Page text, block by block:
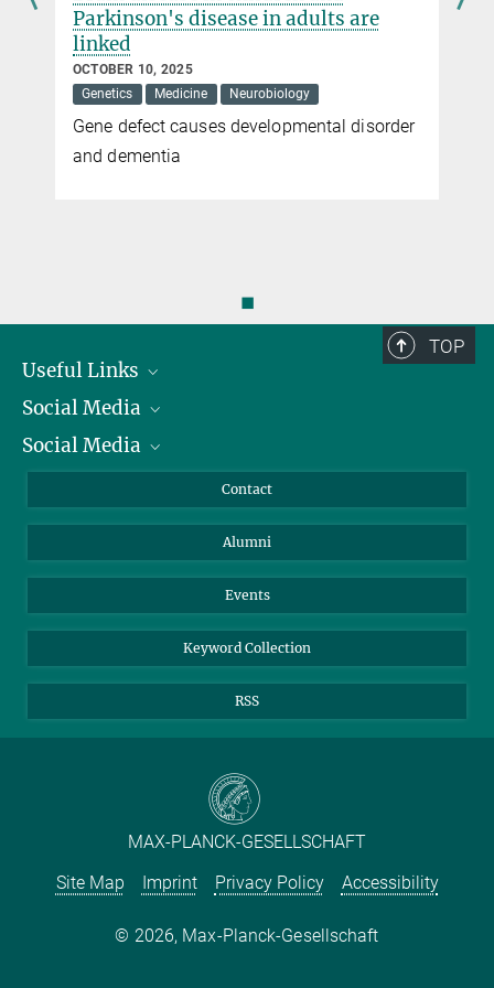
Parkinson's disease in adults are
linked
OCTOBER 10, 2025
Genetics
Medicine Neurobiology
Gene defect causes developmental disorder
and dementia
◼
TOP
Useful Links
President
Facts and Figures
Social Media
Bluesky
TikTok
Social Media
Instagram
YouTube
Contact
Alumni
Events
Keyword Collection
RSS
MAX-PLANCK-GESELLSCHAFT
Site Map
Imprint Privacy Policy Accessibility
2026, Max-Planck-Gesellschaft